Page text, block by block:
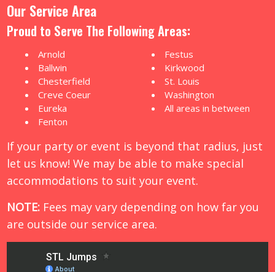
Our Service Area
Proud to Serve The Following Areas:
Arnold
Ballwin
Chesterfield
Creve Coeur
Eureka
Fenton
Festus
Kirkwood
St. Louis
Washington
All areas in between
If your party or event is beyond that radius, just
let us know! We may be able to make special
accommodations to suit your event.
NOTE: Fees may vary depending on how far you
are outside our service area.